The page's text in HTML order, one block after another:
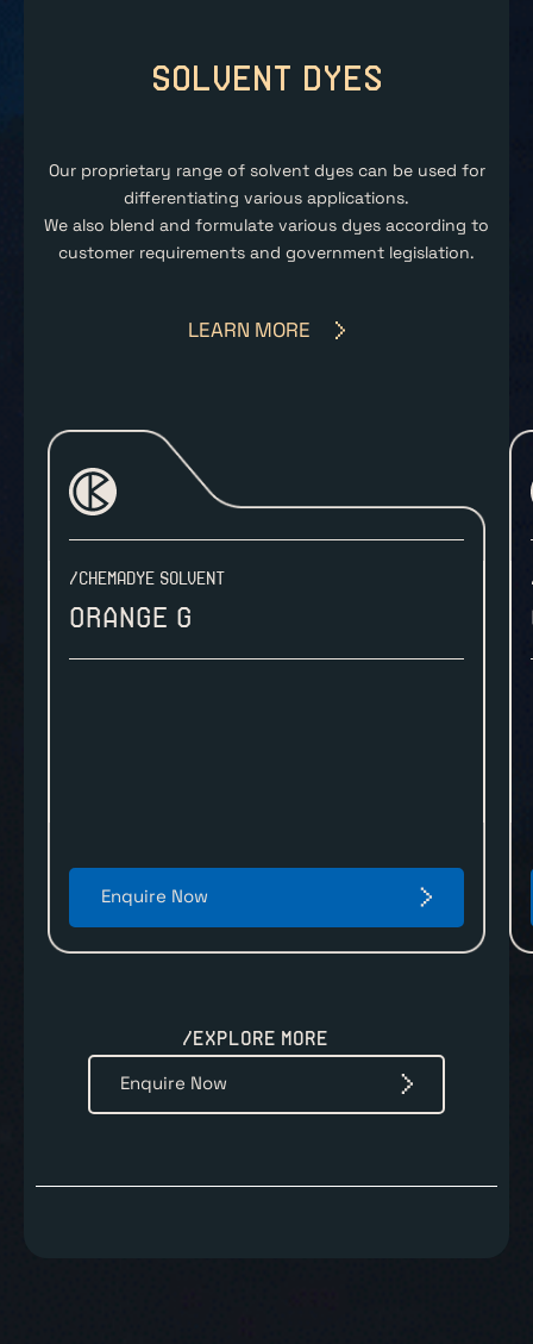
Solvent Dyes
Our proprietary range of solvent dyes can be used for
differentiating various applications.
We also blend and formulate various dyes according to
customer requirements and government legislation.
LEARN MORE
/CHEMADYE SOLVENT
Orange G
Enquire Now
/EXPLORE MORE
Enquire Now